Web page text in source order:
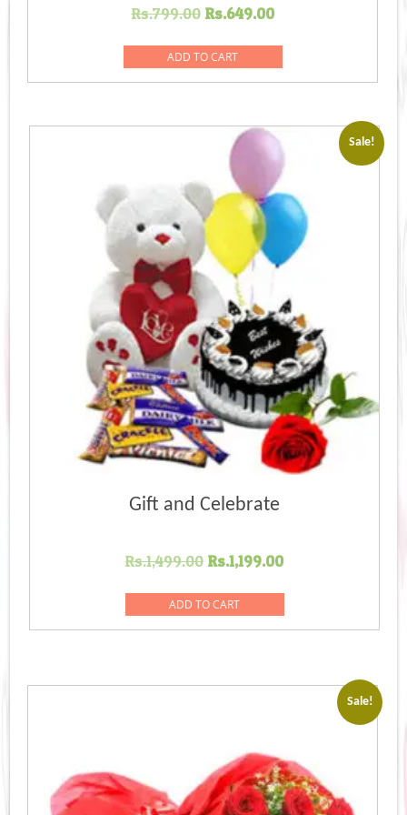
Rs.799.00 Original
was:
Rs.799.00.
Rs.649.00Current
Rs.649.00.
ADD TO CART
Sale!
Gift and Celebrate
Rs.1,499.00 Original
was:
Rs.1,499.00.
Rs.1,199.00Current
Rs.1,199.00.
ADD TO CART
Sale!